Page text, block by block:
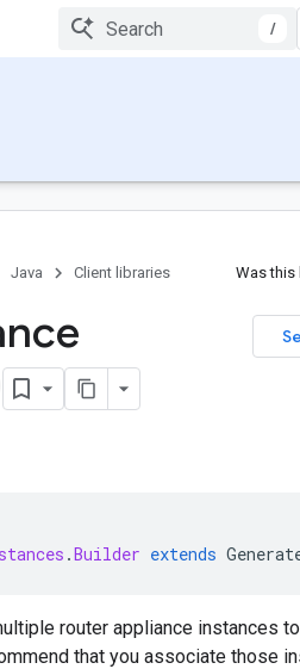
/
Java Client libraries Was this
.Builder extends
router appliance instances
that you associate those